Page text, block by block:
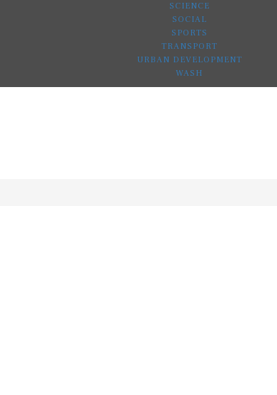
SCIENCE
SOCIAL
SPORTS
TRANSPORT
URBAN DEVELOPMENT
WASH